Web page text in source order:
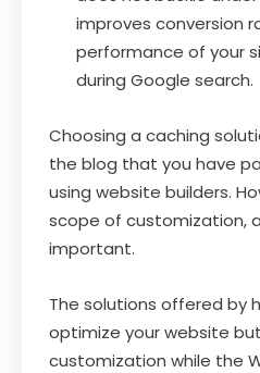
improves conversion
performance of your
during Google search.
Choosing a caching
the blog that you have
using website builders.
scope of customization,
important.
The solutions offered by
optimize your website
customization while the